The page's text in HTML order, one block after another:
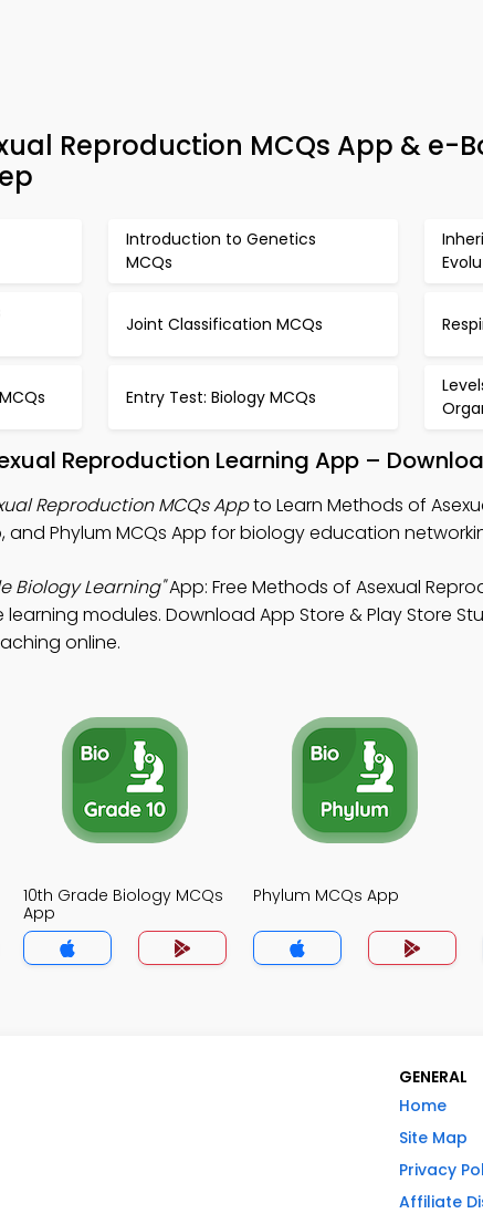
Reproduction MCQs App & e-
Introduction to Genetics
MCQs
Joint Classification MCQs
Entry Test: Biology MCQs
Reproduction Learning App –
Reproduction MCQs Appto Learn Methods of
and Phylum MCQs App for biology education
Biology Learning"App: Free Methods of Asexual
modules. Download App Store & Play Store
online.
10th Grade Biology MCQs
App
Phylum MCQs App
GENERAL
Home
Site Map
Privacy
Affiliate